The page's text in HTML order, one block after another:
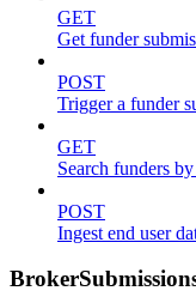
GET
Get funder
POST
Trigger a funder
GET
Search funders
POST
Ingest end user